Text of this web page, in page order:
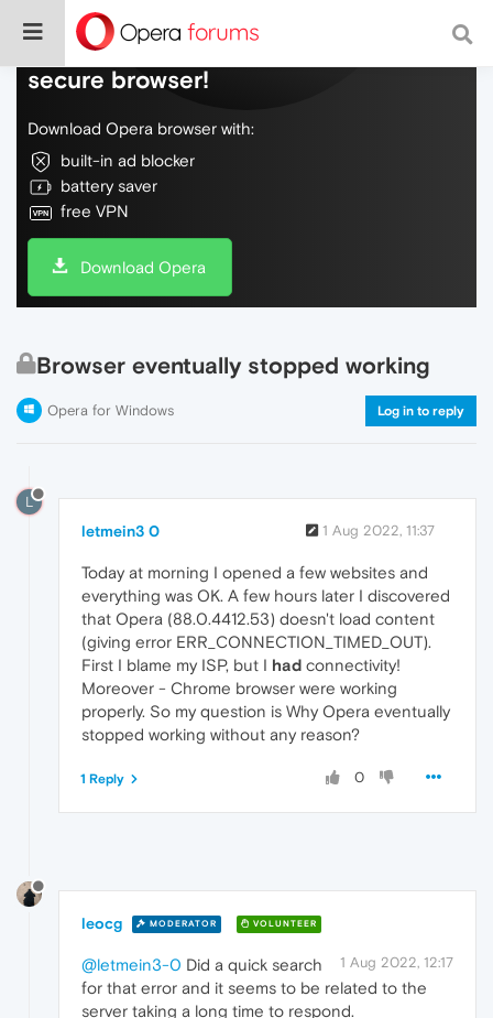
Do more on the web, with a fast and
secure browser!
Download Opera browser with:
built-in ad blocker
battery saver
free VPN
Download Opera
Browser eventually stopped working
Opera for Windows Log in to reply
L
letmein3 0 1 Aug 2022, 11:37
Today at morning I opened a few websites and
everything was OK. A few hours later I discovered
that Opera (88.0.4412.53) doesn't load content
(giving error ERR_CONNECTION_TIMED_OUT).
First I blame my ISP, but I had connectivity!
Moreover - Chrome browser were working
properly. So my question is Why Opera eventually
stopped working without any reason?
0
1 Reply
leocg MODERATOR VOLUNTEER
1 Aug 2022, 12:17
@letmein3-0 Did a quick search
for that error and it seems to be related to the
server taking a long time to respond.